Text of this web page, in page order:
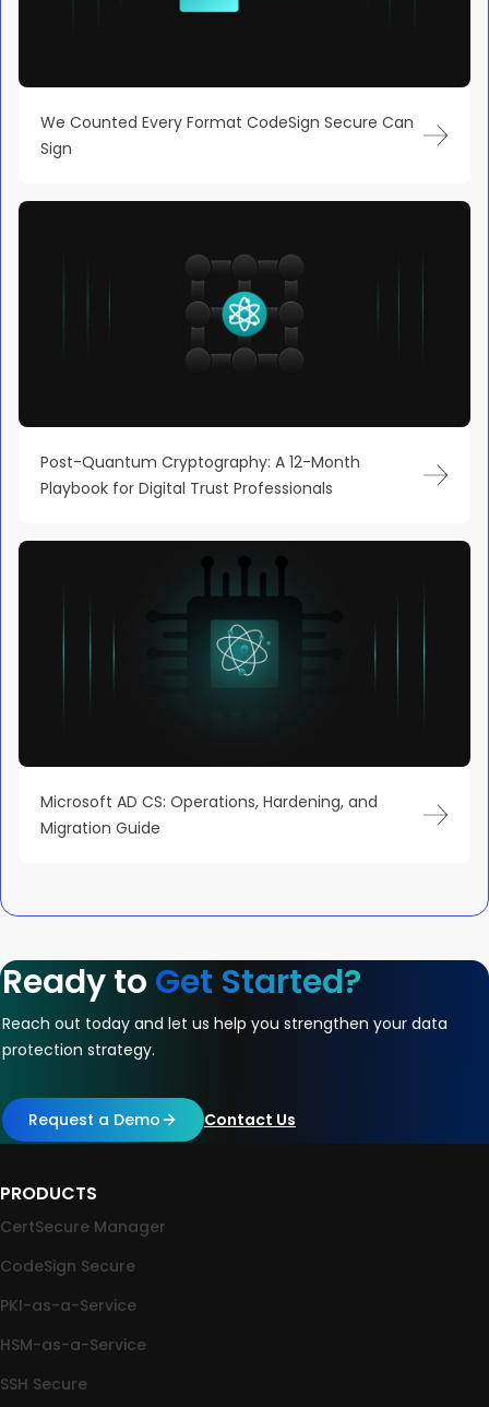
We Counted Every Format CodeSign Secure Can
Sign
Post-Quantum Cryptography: A 12-Month
Playbook for Digital Trust Professionals
Microsoft AD CS: Operations, Hardening, and
Migration Guide
Ready to Get Started?
Reach out today and let us help you strengthen your data
protection strategy.
Request a Demo Contact Us
PRODUCTS
CertSecure Manager
CodeSign Secure
PKI-as-a-Service
HSM-as-a-Service
SSH Secure